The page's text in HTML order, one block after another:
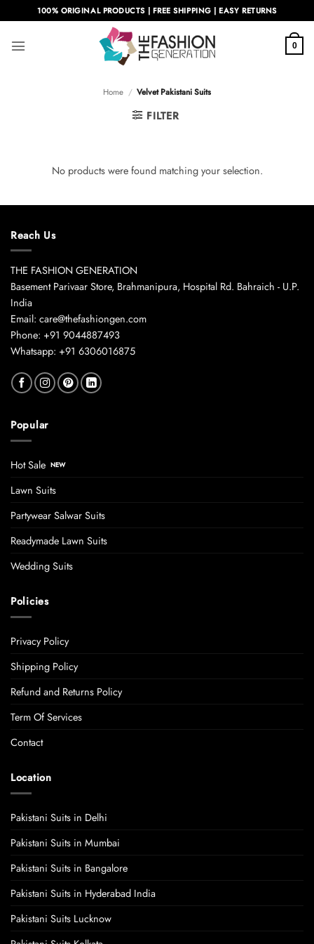
to
content
100% ORIGINAL PRODUCTS | FREE SHIPPING | EASY RETURNS
0
Home / Velvet Pakistani Suits
FILTER
No products were found matching your selection.
Reach Us
THE FASHION GENERATION
Basement Parivaar Store, Brahmanipura, Hospital Rd. Bahraich - U.P.
India
Email: care@thefashiongen.com
Phone: +91 9044887493
Whatsapp: +91 6306016875
Popular
Hot Sale
Lawn Suits
Partywear Salwar Suits
Readymade Lawn Suits
Wedding Suits
Policies
Privacy Policy
Shipping Policy
Refund and Returns Policy
Term Of Services
Contact
Location
Pakistani Suits in Delhi
Pakistani Suits in Mumbai
Pakistani Suits in Bangalore
Pakistani Suits in Hyderabad India
Pakistani Suits Lucknow